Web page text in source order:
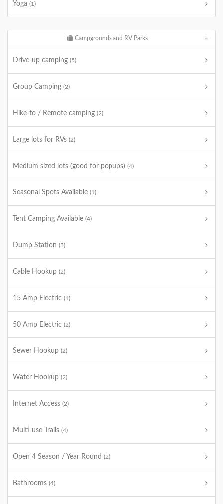
Yoga (1)
Campgrounds and RV Parks
Drive-up camping (5)
Group Camping (2)
Hike-to / Remote camping (2)
Large lots for RVs (2)
Medium sized lots (good for popups) (4)
Seasonal Spots Available (1)
Tent Camping Available (4)
Dump Station (3)
Cable Hookup (2)
15 Amp Electric (1)
50 Amp Electric (2)
Sewer Hookup (2)
Water Hookup (2)
Internet Access (2)
Multi-use Trails (4)
Open 4 Season / Year Round (2)
Bathrooms (4)